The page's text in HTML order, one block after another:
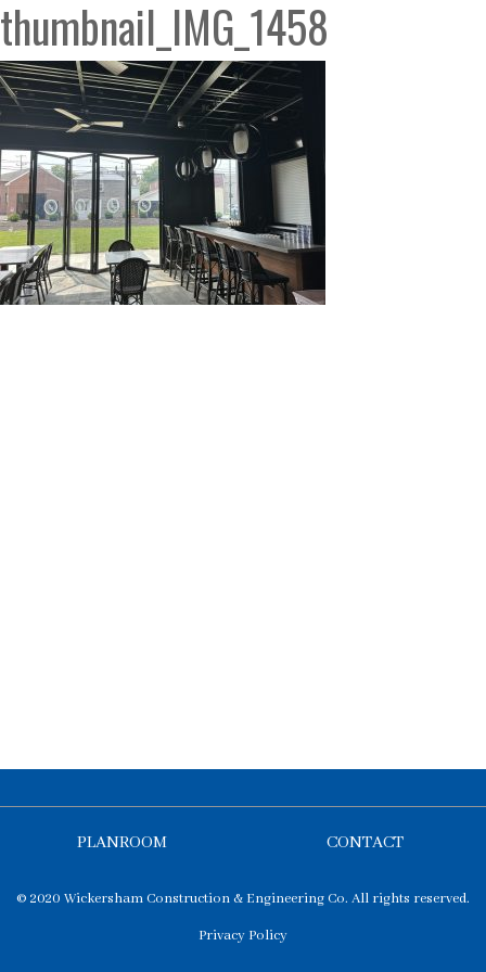
thumbnail_IMG_1458
PLANROOM CONTACT
© 2020 Wickersham Construction & Engineering Co. All rights reserved.
Privacy Policy